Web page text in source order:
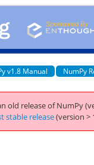
v1.8 Manual NumPy
old release of NumPy
stable release(version >